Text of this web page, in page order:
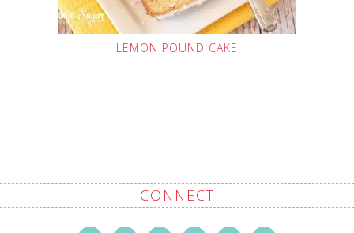
LEMON POUND CAKE
CONNECT